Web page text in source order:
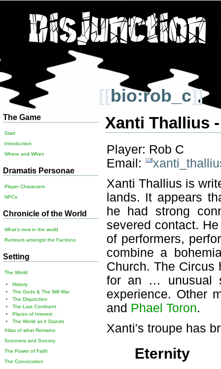
[[ bio:rob_c]]
Xanti Thallius
Player: Rob C
Email:
Xanti Thallius is
lands. It appears
he had strong
severed contact.
of performers,
combine a
Church. The Circus
for an … unusual
experience. Other
and Phael Toron.
Xanti's troupe has
Eternity
The Game
Start
Introduction
Where and When
Dramatis Personae
Player Characters
NPCs
Chronicle of the World
What's new in the world
Rumours amongst the Factions
Setting
The World
History
The Gods & The Will War
The Disjunction
The Last Continent
Places of Interest
The World as it Stands
Atlas of what Remains
Sorcerers and Sorcery
The Power of Faith
The Convocation